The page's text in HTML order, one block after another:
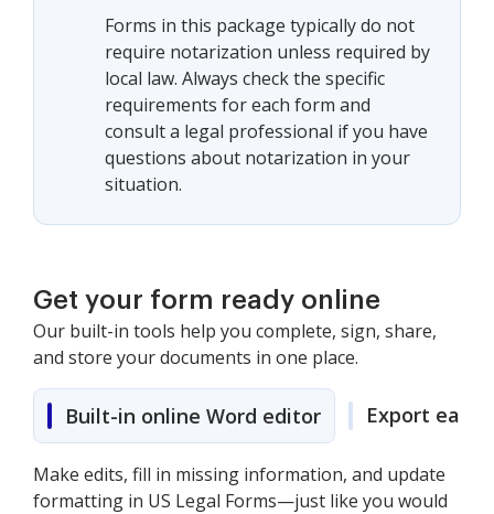
Forms in this package typically do not
require notarization unless required by
local law. Always check the specific
requirements for each form and
consult a legal professional if you have
questions about notarization in your
situation.
Get your form ready online
Our built-in tools help you complete, sign, share,
and store your documents in one place.
Built-in online Word editor Export easily
Make edits, fill in missing information, and update
formatting in US Legal Forms—just like you would